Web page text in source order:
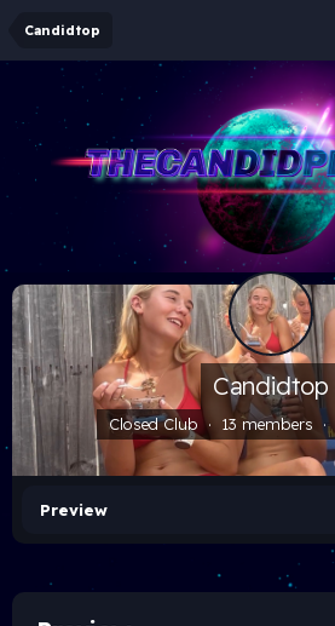
Candidtop
Candidtop
Closed Club · 13 members ·
Preview